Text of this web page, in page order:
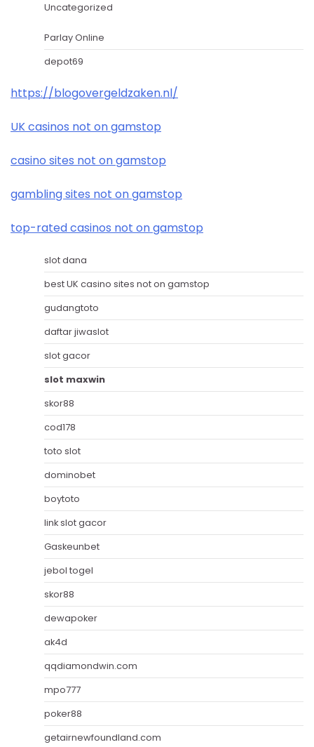
Uncategorized
Parlay Online
depot69
https://blogovergeldzaken.nl/
UK casinos not on gamstop
casino sites not on gamstop
gambling sites not on gamstop
top-rated casinos not on gamstop
slot dana
best UK casino sites not on gamstop
gudangtoto
daftar jiwaslot
slot gacor
slot maxwin
skor88
cod178
toto slot
dominobet
boytoto
link slot gacor
Gaskeunbet
jebol togel
skor88
dewapoker
ak4d
qqdiamondwin.com
mpo777
poker88
getairnewfoundland.com